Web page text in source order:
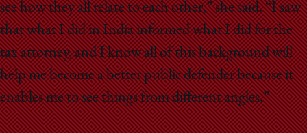
see how they all relate to each other,” she said. “I saw
that what I did in India informed what I did for the
tax attorney, and I know all of this background will
help me become a better public defender because it
enables me to see things from different angles.”